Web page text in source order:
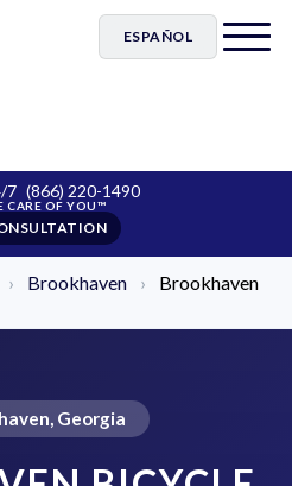
ESPAÑOL
7 (866) 220-1490
› Brookhaven ›
Brookhaven
Georgia